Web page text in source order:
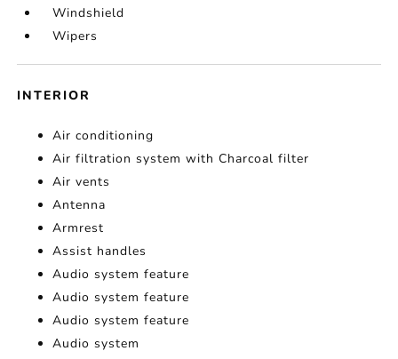
Windshield
Wipers
INTERIOR
Air conditioning
Air filtration system with Charcoal filter
Air vents
Antenna
Armrest
Assist handles
Audio system feature
Audio system feature
Audio system feature
Audio system